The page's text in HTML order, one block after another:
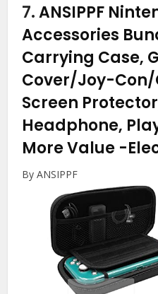
7.ANSIPPF
Accessories
Carrying Case,
Cover/Joy-Con/
Screen
Headphone,
More Value -
By ANSIPPF